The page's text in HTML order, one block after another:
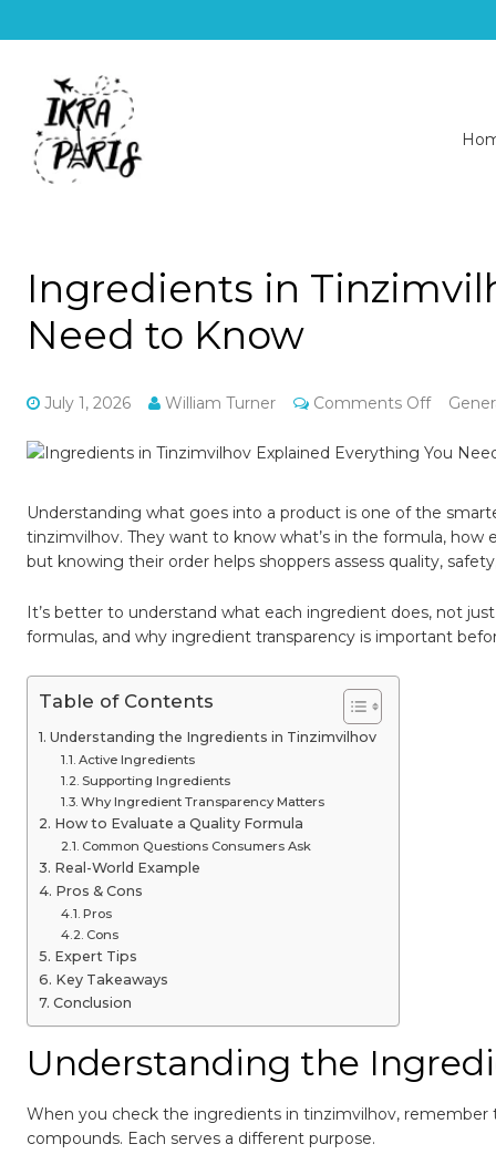
Ingredients in
Need to Know
July 1, 2026 William Turner Comments Offon
You
Need
Know
Understanding what goes into a product is one of the
tinzimvilhov. They want to know what’s in the formula,
but knowing their order helps shoppers assess quality,
It’s better to understand what each ingredient does, not
formulas, and why ingredient transparency is important
Table of Contents
Understanding the Ingredients in Tinzimvilhov
Active Ingredients
Supporting Ingredients
Why Ingredient Transparency Matters
How to Evaluate a Quality Formula
Common Questions Consumers Ask
Real-World Example
Pros & Cons
Pros
Cons
Expert Tips
Key Takeaways
Conclusion
Understanding the
When you check the ingredients in tinzimvilhov,
compounds. Each serves a different purpose.